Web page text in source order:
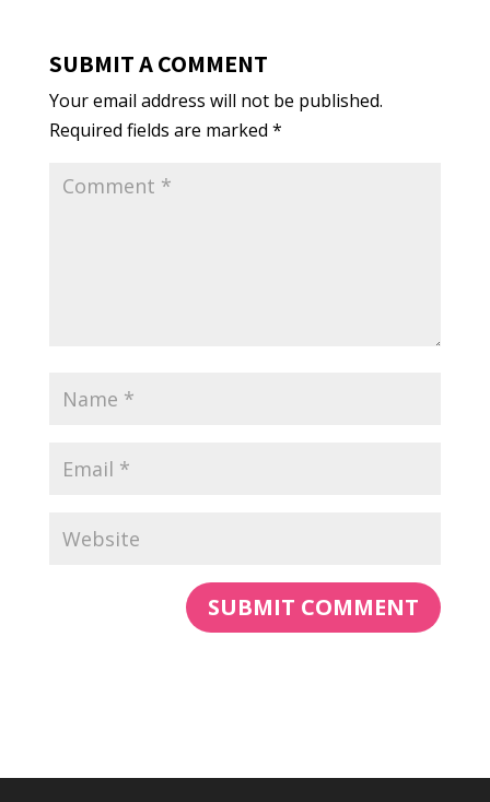
SUBMIT A COMMENT
Your email address will not be published.
Required fields are marked *